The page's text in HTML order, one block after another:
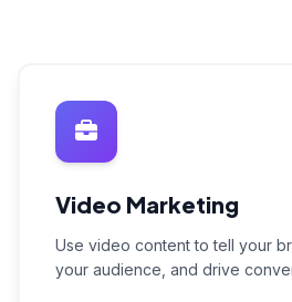
Video Marketing
Use video content to tell your
your audience, and drive